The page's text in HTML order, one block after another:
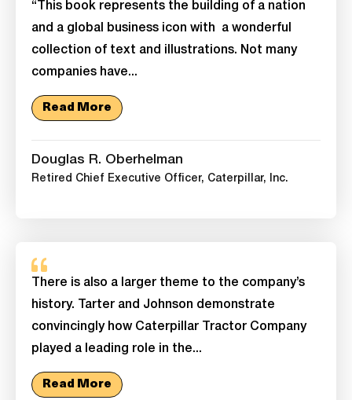
“This book represents the building of a nation
and a global business icon with a wonderful
collection of text and illustrations. Not many
companies have...
Read More
Douglas R. Oberhelman
Retired Chief Executive Officer, Caterpillar, Inc.
There is also a larger theme to the company’s
history. Tarter and Johnson demonstrate
convincingly how Caterpillar Tractor Company
played a leading role in the...
Read More